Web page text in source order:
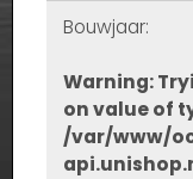
Bouwjaar:
Warning:
on value of
/var/www/